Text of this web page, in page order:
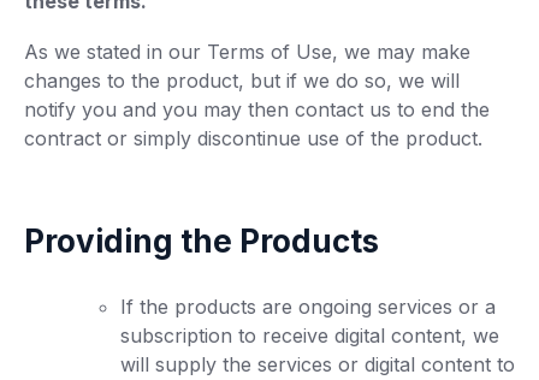
As we stated in our Terms of Use, we may make
changes to the product, but if we do so, we will
notify you and you may then contact us to end the
contract or simply discontinue use of the product.
Providing the Products
If the products are ongoing services or a
subscription to receive digital content, we
will supply the services or digital content to